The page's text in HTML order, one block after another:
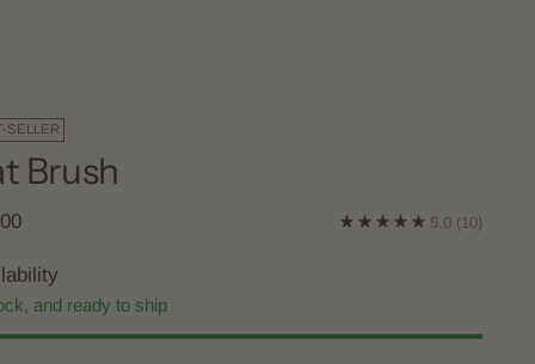
SELLER
Brush
5.0 (10)
and ready to ship